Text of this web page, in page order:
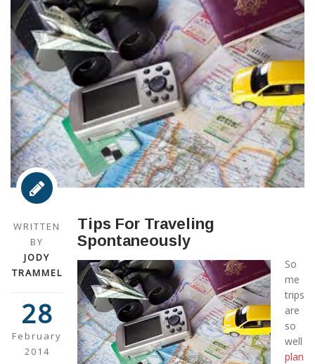
WRITTEN
BY
JODY
TRAMMEL
28
February
2014
Tips For Traveling
Spontaneously
So
me
trips
are
so
well
plan